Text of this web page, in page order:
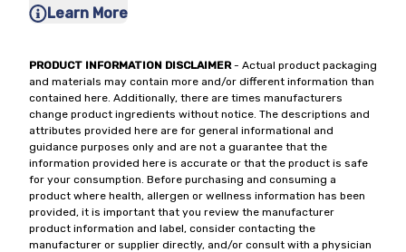
Learn More
PRODUCT INFORMATION DISCLAIMER- Actual product packaging
and materials may contain more and/or different information than
contained here. Additionally, there are times manufacturers
change product ingredients without notice. The descriptions and
attributes provided here are for general informational and
guidance purposes only and are not a guarantee that the
information provided here is accurate or that the product is safe
for your consumption. Before purchasing and consuming a
product where health, allergen or wellness information has been
provided, it is important that you review the manufacturer
product information and label, consider contacting the
manufacturer or supplier directly, and/or consult with a physician